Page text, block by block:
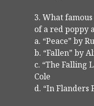
3. What
of a red poppy
a. “Peace” by
b. “Fallen” by
c. “The Falling
Cole
d. “In Flanders